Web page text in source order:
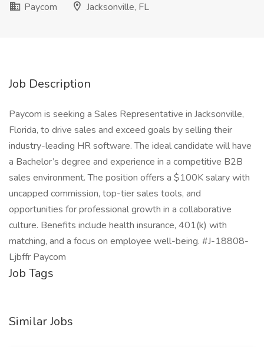
Paycom
Jacksonville, FL
Job Description
Paycom is seeking a Sales Representative in Jacksonville,
Florida, to drive sales and exceed goals by selling their
industry-leading HR software. The ideal candidate will have
a Bachelor’s degree and experience in a competitive B2B
sales environment. The position offers a $100K salary with
uncapped commission, top-tier sales tools, and
opportunities for professional growth in a collaborative
culture. Benefits include health insurance, 401(k) with
matching, and a focus on employee well-being. #J-18808-
Ljbffr Paycom
Job Tags
Similar Jobs